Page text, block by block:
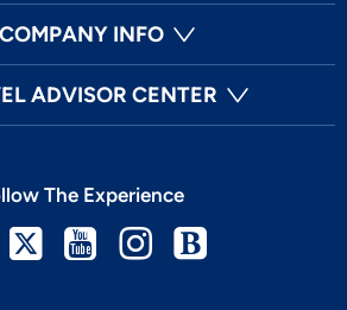
COMPANY INFO
ADVISOR CENTER
The Experience
Facebook
TwitterYoutubeInstagram